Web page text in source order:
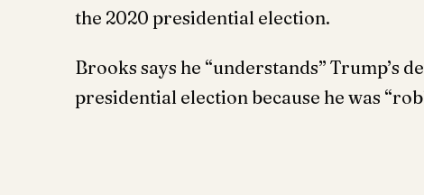
the 2020 presidential election.
Brooks says he “understands” Trump’s
presidential election because he was